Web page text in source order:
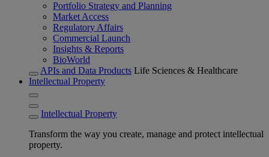
Portfolio Strategy and Planning
Market Access
Regulatory Affairs
Commercial Launch
Insights & Reports
BioWorld
APIs and Data Products Life Sciences & Healthcare
Intellectual Property
Intellectual Property
Transform the way you create, manage and protect intellectual
property.